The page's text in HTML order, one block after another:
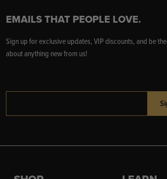
EMAILS THAT PEOPLE LOVE.
Sign up for exclusive updates, VIP discounts, and be
about anything new from us!